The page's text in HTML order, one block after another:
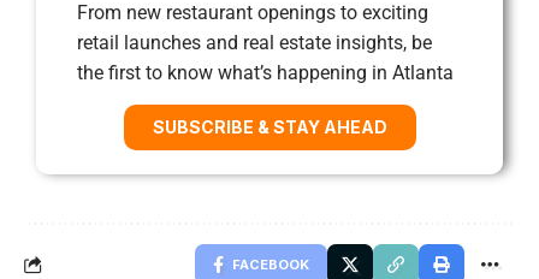
From new restaurant openings to exciting
retail launches and real estate insights, be
the first to know what’s happening in Atlanta
SUBSCRIBE & STAY AHEAD
FACEBOOK